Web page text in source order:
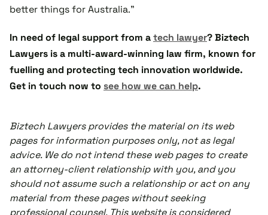
better things for Australia.”
In need of legal support from atech lawyer? Biztech
Lawyers is a multi-award-winning law firm, known for
fuelling and protecting tech innovation worldwide.
Get in touch now to see how we can help.
Biztech Lawyers provides the material on its web
pages for information purposes only, not as legal
advice. We do not intend these web pages to create
an attorney-client relationship with you, and you
should not assume such a relationship or act on any
material from these pages without seeking
professional counsel. This website is considered